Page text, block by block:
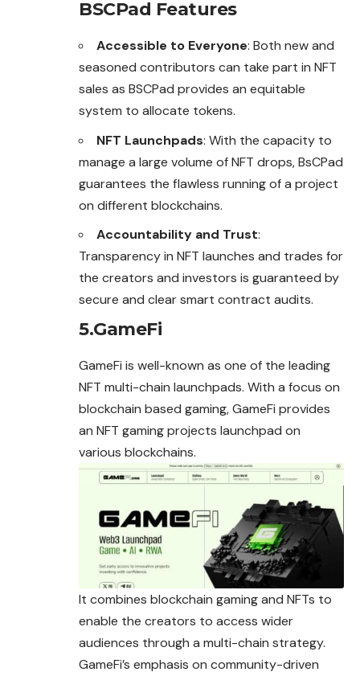
BSCPad Features
Accessible to Everyone: Both new and
seasoned contributors can take part in NFT
sales as BSCPad provides an equitable
system to allocate tokens.
NFT Launchpads: With the capacity to
manage a large volume of NFT drops, BsCPad
guarantees the flawless runningofa project
on different blockchains.
Accountability and Trust:
Transparency in NFT launches and trades for
the creators and investors is guaranteed by
secure and clear smart contract audits.
5.GameFi
GameFi is well-known as one of the leading
NFT multi-chain launchpads. With a focus on
blockchain based gaming, GameFi provides
an NFT gaming projects launchpad on
various blockchains.
It combines blockchain gaming and NFTs to
enable the creators to access wider
audiences through a multi-chain strategy.
GameFi’s emphasis on community-driven